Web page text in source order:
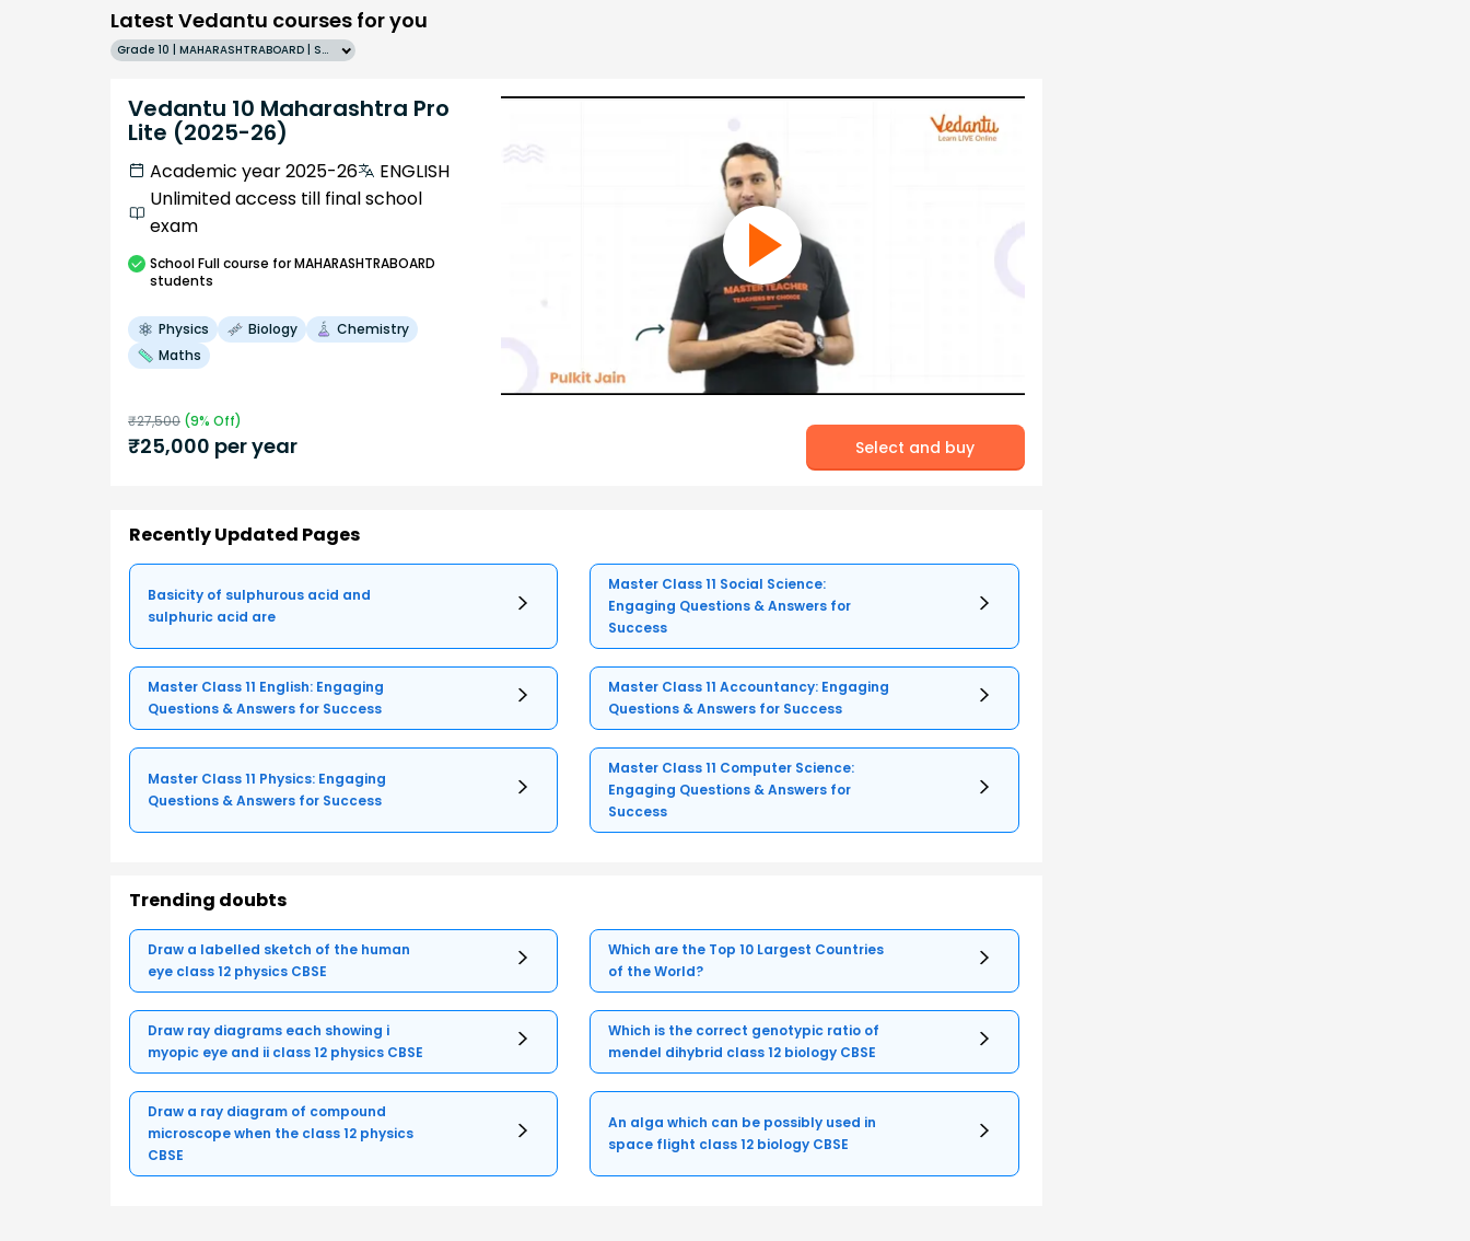
Latest Vedantu courses for you
Grade 10 | MAHARASHTRABOARD | SCHOOL | English
Vedantu 10 Maharashtra Pro
Lite (2025-26)
Academic year 2025-26
ENGLISH
Unlimited access till final school
exam
SchoolFull course for MAHARASHTRABOARD
students
Physics Biology
Chemistry
Maths
₹27,500 (9% Off)
₹25,000 per year Select and buy
Recently Updated Pages
Basicity of sulphurous acid and
sulphuric acid are
Master Class 11 Social Science:
Engaging Questions & Answers for
Success
Master Class 11 English: Engaging
Questions & Answers for Success
Master Class 11 Accountancy: Engaging
Questions & Answers for Success
Master Class 11 Physics: Engaging
Questions & Answers for Success
Master Class 11 Computer Science:
Engaging Questions & Answers for
Success
Trending doubts
Draw a labelled sketch of the human
eye class 12 physics CBSE
Which are the Top 10 Largest Countries
of the World?
Draw ray diagrams each showing i
myopic eye and ii class 12 physics CBSE
Which is the correct genotypic ratio of
mendel dihybrid class 12 biology CBSE
Draw a ray diagram of compound
microscope when the class 12 physics
CBSE
An alga which can be possibly used in
space flight class 12 biology CBSE